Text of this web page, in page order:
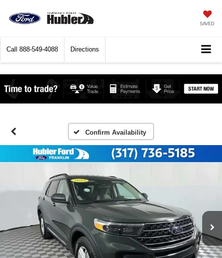
SAVED
Call 888-549-4088 Directions
Confirm Availability